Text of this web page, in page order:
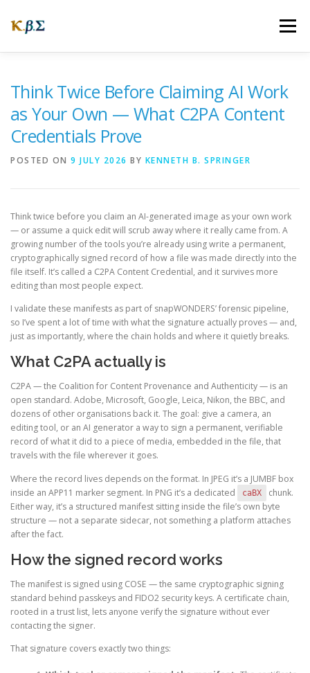
content
Menu
NEWS CONNECTING
Think Twice Before Claiming AI Work
as Your Own — What C2PA Content
Credentials Prove
POSTED ON 9 JULY 2026 BY KENNETH B. SPRINGER
Think twice before you claim an AI-generated image as your own work
— or assume a quick edit will scrub away where it really came from. A
growing number of the tools you’re already using write a permanent,
cryptographically signed record of how a file was made directly into the
file itself. It’s called a C2PA Content Credential, and it survives more
editing than most people expect.
I validate these manifests as part of snapWONDERS’ forensic pipeline,
so I’ve spent a lot of time with what the signature actually proves — and,
just as importantly, where the chain holds and where it quietly breaks.
What C2PA actually is
C2PA — the Coalition for Content Provenance and Authenticity — is an
open standard. Adobe, Microsoft, Google, Leica, Nikon, the BBC, and
dozens of other organisations back it. The goal: give a camera, an
editing tool, or an AI generator a way to sign a permanent, verifiable
record of what it did to a piece of media, embedded in the file, that
travels with the file wherever it goes.
Where the record lives depends on the format. In JPEG it’s a JUMBF box
inside an APP11 marker segment. In PNG it’s a dedicated
caBX
chunk.
Either way, it’s a structured manifest sitting inside the file’s own byte
structure — not a separate sidecar, not something a platform attaches
after the fact.
How the signed record works
The manifest is signed using COSE — the same cryptographic signing
standard behind passkeys and FIDO2 security keys. A certificate chain,
rooted in a trust list, lets anyone verify the signature without ever
contacting the signer.
That signature covers exactly two things: